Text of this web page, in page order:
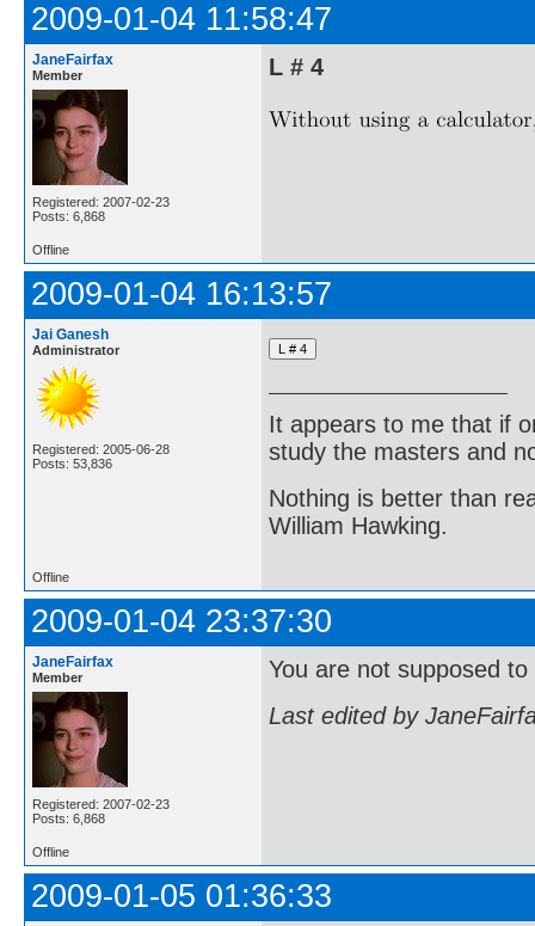
2009-01-04 11:58:47
JaneFairfax
Member
Registered: 2007-02-23
Posts: 6,868
L # 4
Offline
2009-01-04 16:13:57
Jai Ganesh
Administrator
Registered: 2005-06-28
Posts: 53,836
It appears to me that if
study the masters and
Nothing is better than
William Hawking.
Offline
2009-01-04 23:37:30
JaneFairfax
Member
Registered: 2007-02-23
Posts: 6,868
You are not supposed
Last edited by
Offline
2009-01-05 01:36:33